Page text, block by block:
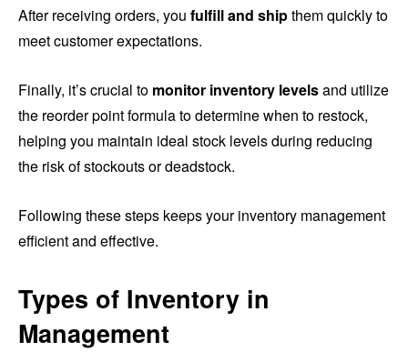
After receiving orders, you fulfill and shipthem quickly to
meet customer expectations.
Finally, it’s crucial to monitor inventory levelsand utilize
the reorder point formula to determine when to restock,
helping you maintain ideal stock levels during reducing
the risk of stockouts or deadstock.
Following these steps keeps your inventory management
efficient and effective.
Types of Inventory in
Management